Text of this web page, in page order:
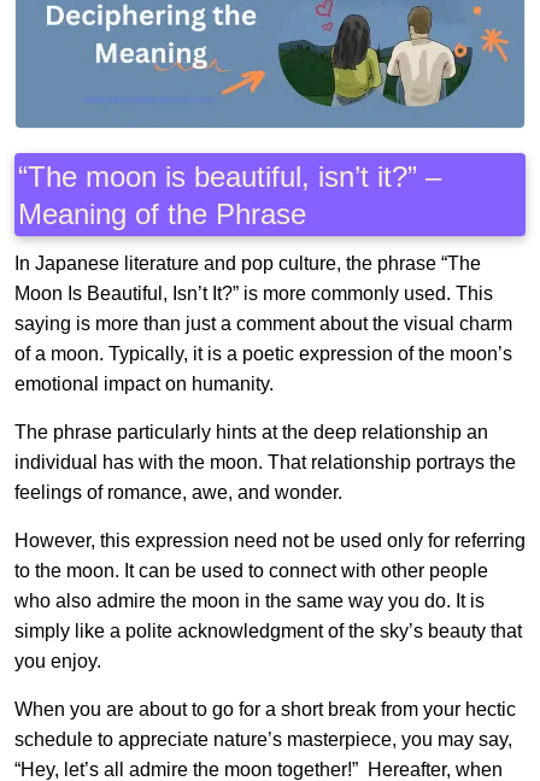
“The moon is beautiful, isn’t it?” –
Meaning of the Phrase
In Japanese literature and pop culture, the phrase “The
Moon Is Beautiful, Isn’t It?” is more commonly used. This
saying is more than just a comment about the visual charm
of a moon. Typically, it is a poetic expression of the moon’s
emotional impact on humanity.
The phrase particularly hints at the deep relationship an
individual has with the moon. That relationship portrays the
feelings of romance, awe, and wonder.
However, this expression need not be used only for referring
to the moon. It can be used to connect with other people
who also admire the moon in the same way you do. It is
simply like a polite acknowledgment of the sky’s beauty that
you enjoy.
When you are about to go for a short break from your hectic
schedule to appreciate nature’s masterpiece, you may say,
“Hey, let’s all admire the moon together!” Hereafter, when